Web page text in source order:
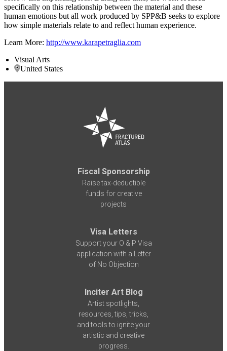
specifically on this relationship between the material and these
human emotions but all work produced by SPP&B seeks to explore
how simple materials relate to and reflect human experience.
Learn More: http://www.karapetraglia.com
Visual Arts
United States
Fiscal Sponsorship
Raise tax-deductible
funds for creative
projects
Visa Letters
Support your O & P Visa
application with a Letter
of No Objection
Inciter Art Blog
Artist spotlights,
resources, tips, tricks,
and tools to ignite your
artistic and creative
progress.